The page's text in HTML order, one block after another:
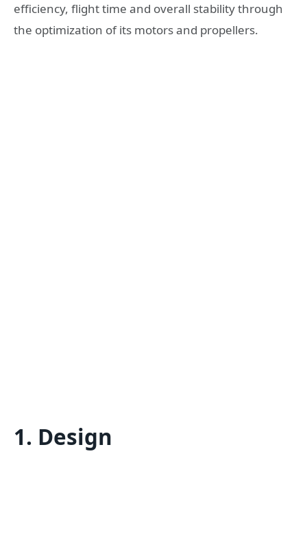
efficiency, flight time and overall stability through
the optimization of its motors and propellers.
1. Design